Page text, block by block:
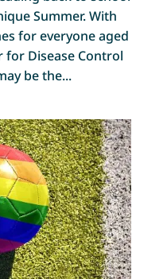
Summer. With
for everyone aged
for Disease Control
be the...